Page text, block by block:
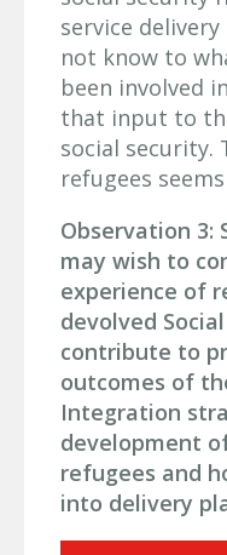
service
not know to
been involved
that input to
social security.
refugees
Observation 3:
may wish to
experience of
devolved
contribute to
outcomes of
Integration
development
refugees and
into delivery